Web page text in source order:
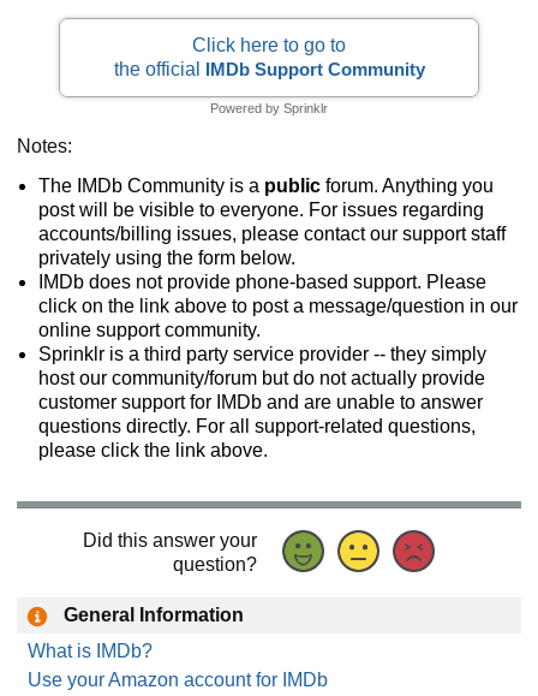
Click here to go to
the official IMDb Support Community
Powered by Sprinklr
Notes:
The IMDb Community is a public forum. Anything you
post will be visible to everyone. For issues regarding
accounts/billing issues, please contact our support staff
privately using the form below.
IMDb does not provide phone-based support. Please
click on the link above to post a message/question in our
online support community.
Sprinklr is a third party service provider -- they simply
host our community/forum but do not actually provide
customer support for IMDb and are unable to answer
questions directly. For all support-related questions,
please click the link above.
Did this answer your
question?
General Information
What is IMDb?
Use your Amazon account for IMDb